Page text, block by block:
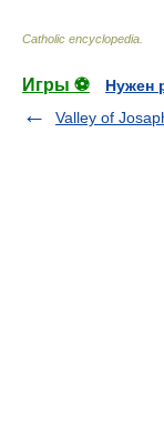
Catholic encyclopedia
Игры ⚽
Нужен
Valley of